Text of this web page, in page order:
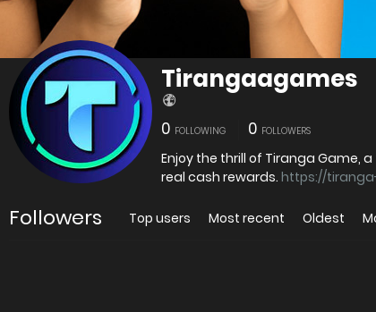
Tirangaagames
0 FOLLOWING 0 FOLLOWERS
Enjoy the thrill of Tiranga Game,
real cash rewards. https://
Followers Top users Most recent Oldest